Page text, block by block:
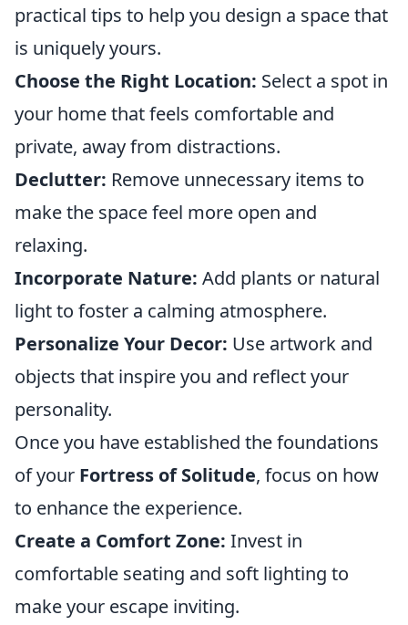
practical tips to help you design a space that
is uniquely yours.
Choose the Right Location: Select a spot in
your home that feels comfortable and
private, away from distractions.
Declutter: Remove unnecessary items to
make the space feel more open and
relaxing.
Incorporate Nature: Add plants or natural
light to foster a calming atmosphere.
Personalize Your Decor: Use artwork and
objects that inspire you and reflect your
personality.
Once you have established the foundations
of your Fortress of Solitude, focus on how
to enhance the experience.
Create a Comfort Zone: Invest in
comfortable seating and soft lighting to
make your escape inviting.